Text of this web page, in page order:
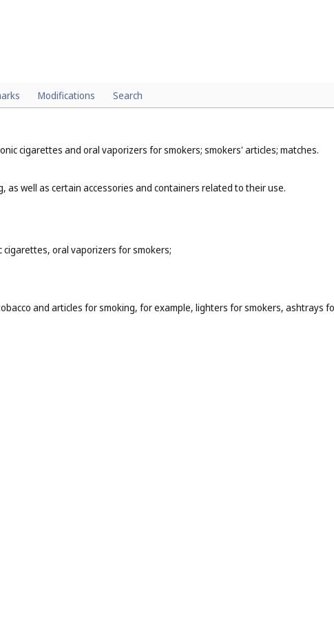
Modifications Search
cigarettes and oral vaporizers for smokers; smokers' articles; matches.
as well as certain accessories and containers related to their use.
oral vaporizers for smokers;
and articles for smoking, for example, lighters for smokers, ashtrays